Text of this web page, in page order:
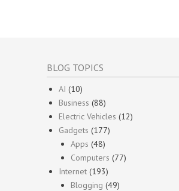
BLOG TOPICS
AI (10)
Business (88)
Electric Vehicles (12)
Gadgets (177)
Apps (48)
Computers (77)
Internet (193)
Blogging (49)